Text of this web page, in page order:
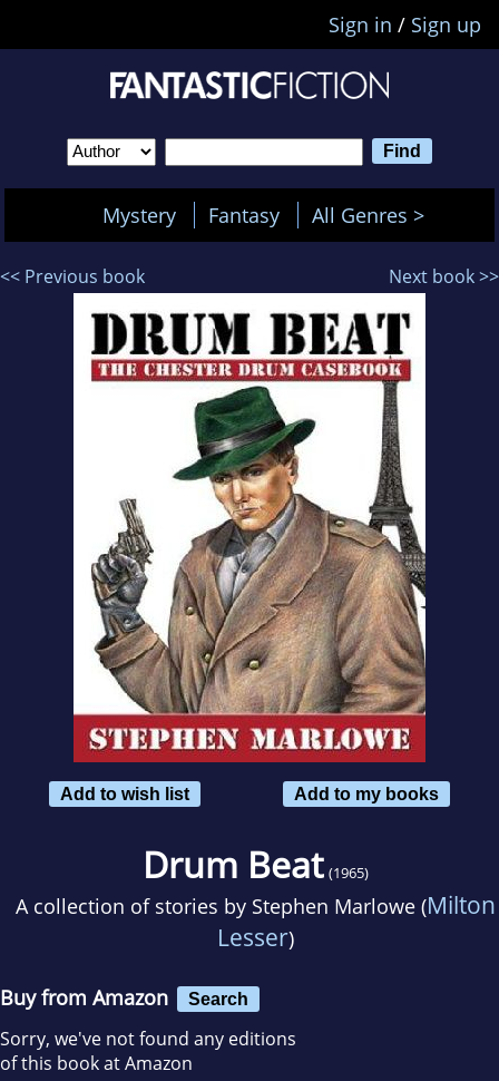
Sign in / Sign up
Mystery Fantasy All Genres >
<< Previous book Next book >>
Add to wish list Add to my books
Drum Beat (1965)
A collection of stories by Stephen Marlowe (Milton
Lesser)
Buy from Amazon Search
Sorry, we've not found any editions
of this book at Amazon